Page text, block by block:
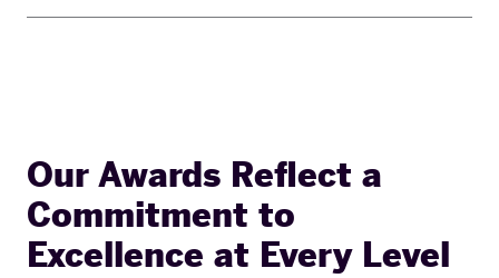
Our Awards Reflect a
Commitment to
Excellence at Every Level